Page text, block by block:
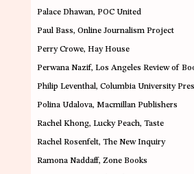
Palace Dhawan, POC United
Paul Bass, Online Journalism Project
Perry Crowe, Hay House
Perwana Nazif, Los Angeles Review of
Philip Leventhal, Columbia University
Polina Udalova, Macmillan Publishers
Rachel Khong, Lucky Peach, Taste
Rachel Rosenfelt, The New Inquiry
Ramona Naddaff, Zone Books